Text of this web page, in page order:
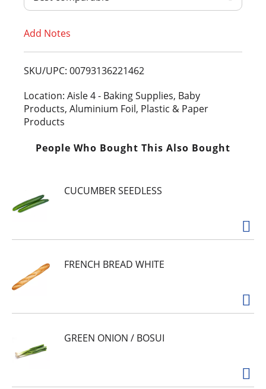
T
L
i
s
t
Add Notes
SKU/UPC: 00793136221462
Location: Aisle 4 - Baking Supplies, Baby
Products, Aluminium Foil, Plastic & Paper
Products
People Who Bought This Also Bought
CUCUMBER SEEDLESS
FRENCH BREAD WHITE
GREEN ONION / BOSUI